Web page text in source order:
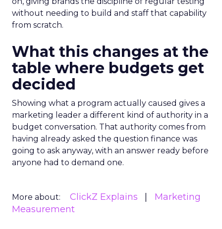
without needing to build and staff that capability
from scratch.
What this changes at the
table where budgets get
decided
Showing what a program actually caused gives a
marketing leader a different kind of authority in a
budget conversation. That authority comes from
having already asked the question finance was
going to ask anyway, with an answer ready before
anyone had to demand one.
More about: ClickZ Explains
Marketing
Measurement